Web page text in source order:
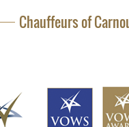
Chauffeurs of